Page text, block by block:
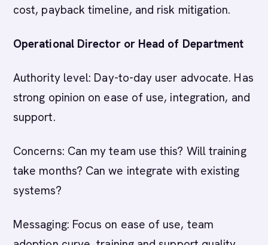
cost, payback timeline, and risk mitigation.
Operational Director or Head of Department
Authority level: Day-to-day user advocate. Has
strong opinion on ease of use, integration, and
support.
Concerns: Can my team use this? Will training
take months? Can we integrate with existing
systems?
Messaging: Focus on ease of use, team